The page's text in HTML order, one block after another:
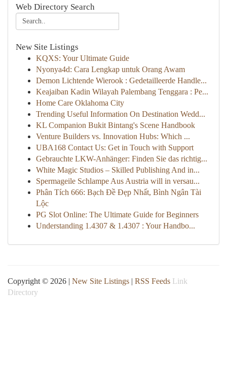
Web Directory Search
New Site Listings
KQXS: Your Ultimate Guide
Nyonya4d: Cara Lengkap untuk Orang Awam
Demon Lichtende Wierook : Gedetailleerde Handle...
Keajaiban Kadin Wilayah Palembang Tenggara : Pe...
Home Care Oklahoma City
Trending Useful Information On Destination Wedd...
KL Companion Bukit Bintang's Scene Handbook
Venture Builders vs. Innovation Hubs: Which ...
UBA168 Contact Us: Get in Touch with Support
Gebrauchte LKW-Anhänger: Finden Sie das richtig...
White Magic Studios – Skilled Publishing And in...
Spermageile Schlampe Aus Austria will in versau...
Phân Tích 666: Bạch Đề Đẹp Nhất, Bình Ngân Tài
Lộc
PG Slot Online: The Ultimate Guide for Beginners
Understanding 1.4307 & 1.4307 : Your Handbo...
Copyright © 2026 | New Site Listings | RSS Feeds Link
Directory